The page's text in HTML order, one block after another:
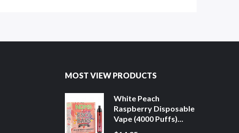
MOST VIEW PRODUCTS
White Peach
Raspberry Disposable
Vape (4000 Puffs)...